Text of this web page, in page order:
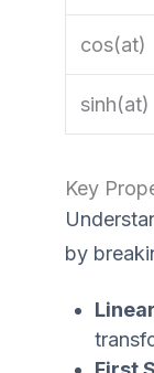
cos(at)
sinh(at)
Key
by